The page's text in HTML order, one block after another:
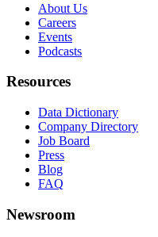
About Us
Careers
Events
Podcasts
Resources
Data Dictionary
Company Directory
Job Board
Press
Blog
FAQ
Newsroom